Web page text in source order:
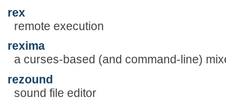
rex
remote execution
rexima
a curses-based (and command-line)
rezound
sound file editor